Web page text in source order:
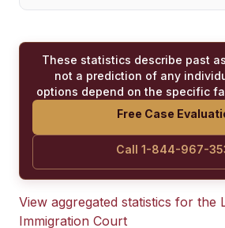
These statistics describe past
not a prediction of any
options depend on the specific
Free Case
Call 1-844-967-
View aggregated statistics for the
Immigration Court